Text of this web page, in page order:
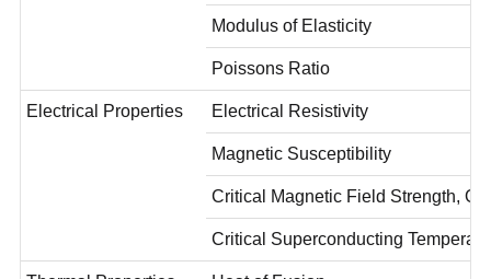
Modulus of Elasticity
Poissons Ratio
Electrical Properties Electrical Resistivity
Magnetic Susceptibility
Critical Magnetic Field Strength,
Critical Superconducting